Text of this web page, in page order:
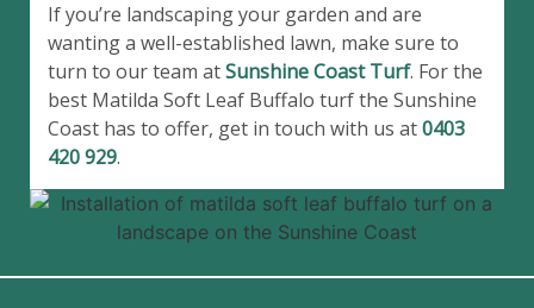
If you’re landscaping your garden and are
wanting a well-established lawn, make sure to
turn to our team atSunshine Coast Turf. For the
best Matilda Soft Leaf Buffalo turf the Sunshine
Coast has to offer, get in touch with us at0403
420 929.